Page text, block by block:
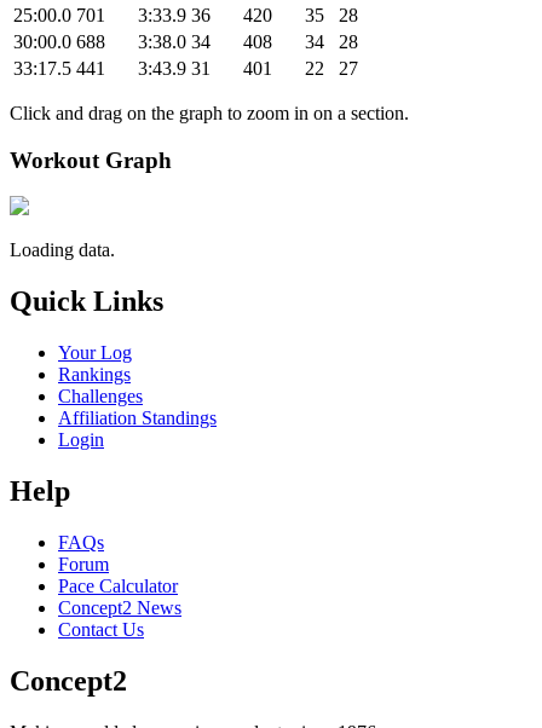
25:00.0 701 3:33.9 36 420 35
28
30:00.0 688 3:38.0 34 408 34
28
33:17.5 441 3:43.9 31 401 22 27
Click and drag on the graph to zoom in on a section.
Workout Graph
Loading data.
Quick Links
Your Log
Rankings
Challenges
Affiliation Standings
Login
Help
FAQs
Forum
Pace Calculator
Concept2 News
Contact Us
Concept2